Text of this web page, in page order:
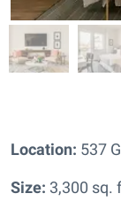
Location: 537
Size: 3,300 sq.